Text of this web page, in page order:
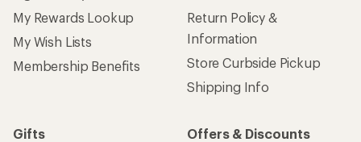
My Rewards Lookup
My Wish Lists
Membership Benefits
Return Policy &
Information
Store Curbside Pickup
Shipping Info
Gifts
Offers & Discounts